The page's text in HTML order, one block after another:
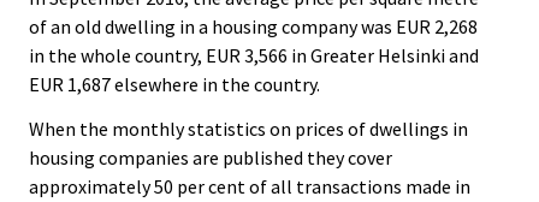
of an old dwelling in a housing company was EUR 2,268
in the whole country, EUR 3,566 in Greater Helsinki and
EUR 1,687 elsewhere in the country.
When the monthly statistics on prices of dwellings in
housing companies are published they cover
approximately 50 per cent of all transactions made in